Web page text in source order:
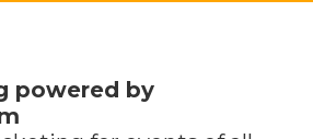
powered by